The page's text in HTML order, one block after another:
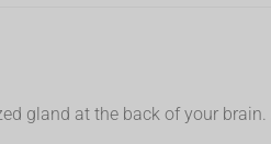
gland at the back of your